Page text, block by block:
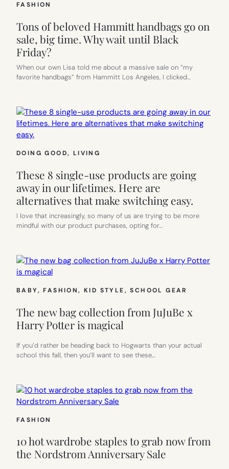
FASHION
Tons of beloved Hammitt handbags go on
sale, big time. Why wait until Black
Friday?
When our own Lisa told me about a massive sale on “my
favorite handbags” from Hammitt Los Angeles, I clicked…
DOING GOOD, LIVING
These 8 single-use products are going
away in our lifetimes. Here are
alternatives that make switching easy.
I love that increasingly, so many of us are trying to be more
mindful with our product purchases, opting for…
BABY, FASHION, KID STYLE, SCHOOL GEAR
The new bag collection from JuJuBe x
Harry Potter is magical
If you’d rather be heading back to Hogwarts than your actual
school this fall, then you’ll want to see these…
FASHION
10 hot wardrobe staples to grab now from
the Nordstrom Anniversary Sale